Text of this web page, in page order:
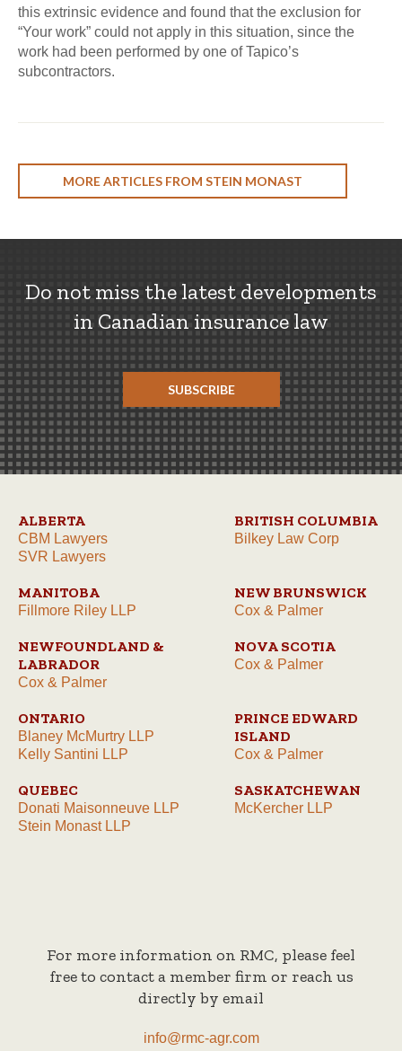
this extrinsic evidence and found that the exclusion for
“Your work” could not apply in this situation, since the
work had been performed by one of Tapico’s
subcontractors.
MORE ARTICLES FROM STEIN MONAST
Do not miss the latest developments
in Canadian insurance law
SUBSCRIBE
ALBERTA
CBM Lawyers
SVR Lawyers
BRITISH COLUMBIA
Bilkey Law Corp
MANITOBA
Fillmore Riley LLP
NEW BRUNSWICK
Cox & Palmer
NEWFOUNDLAND &
LABRADOR
Cox & Palmer
NOVA SCOTIA
Cox & Palmer
ONTARIO
Blaney McMurtry LLP
Kelly Santini LLP
PRINCE EDWARD
ISLAND
Cox & Palmer
QUEBEC
Donati Maisonneuve LLP
Stein Monast LLP
SASKATCHEWAN
McKercher LLP
For more information on RMC, please feel
free to contact a member firm or reach us
directly by email
info@rmc-agr.com